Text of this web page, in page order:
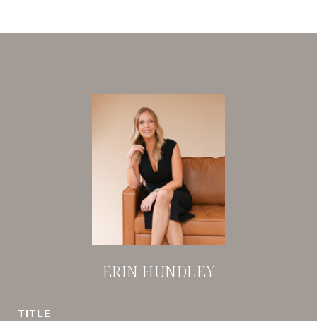
ERIN HUNDLEY
TITLE